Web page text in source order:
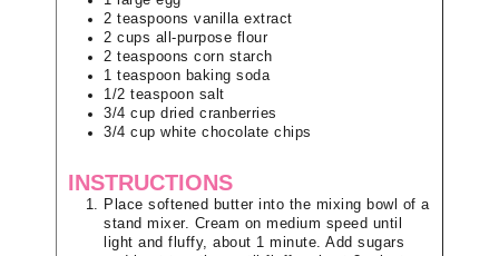
2 teaspoons vanilla extract
2 cups all-purpose flour
2 teaspoons corn starch
1 teaspoon baking soda
1/2 teaspoon salt
3/4 cup dried cranberries
3/4 cup white chocolate chips
INSTRUCTIONS
Place softened butter into the mixing bowl of a
stand mixer. Cream on medium speed until
light and fluffy, about 1 minute. Add sugars